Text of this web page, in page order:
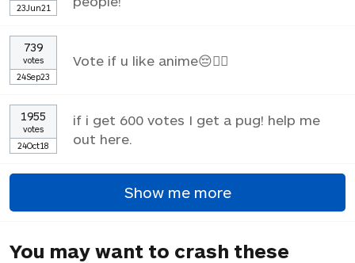
23Jun21
739
votes
24Sep23
Vote if u like anime😔✌🏼
1955
votes
24Oct18
if i get 600 votes I get a pug! help me
out here.
Show me more
You may want to crash these